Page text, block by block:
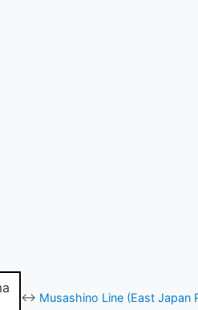
↔ Musashino Line (East Japan